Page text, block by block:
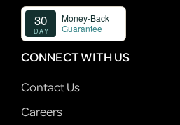
CONNECT WITH US
Contact Us
Careers